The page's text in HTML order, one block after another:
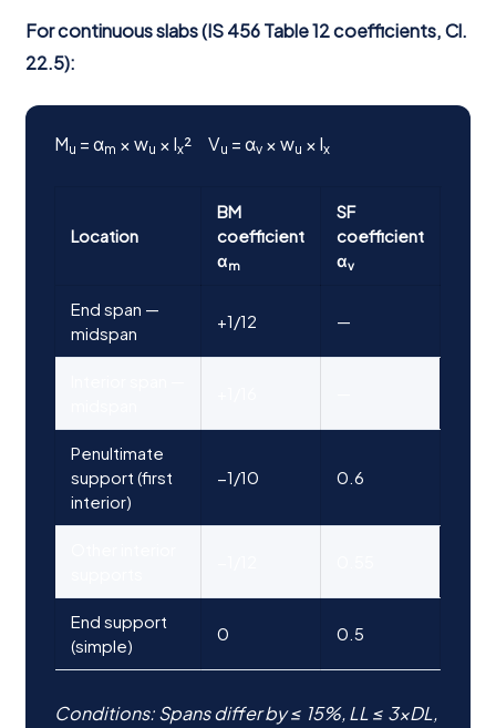
For continuous slabs (IS 456 Table 12 coefficients, Cl.
22.5):
Mu = αm × wu × lx² Vu = αv × wu × lx
Location
BM
coefficient
αm
SF
coefficient
αv
End span —
midspan
+1/12 —
Penultimate
support (first
interior)
−1/10 0.6
End support
(simple)
0 0.5
Conditions: Spans differ by ≤ 15%, LL ≤ 3×DL,